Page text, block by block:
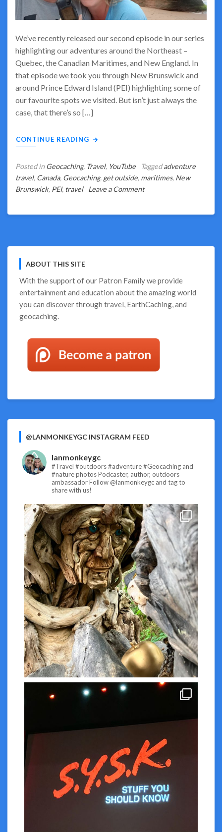
We’ve recently released our second episode in our series
highlighting our adventures around the Northeast –
Quebec, the Canadian Maritimes, and New England. In
that episode we took you through New Brunswick and
around Prince Edward Island (PEI) highlighting some of
our favourite spots we visited. But isn’t just always the
case, that there’s so […]
CONTINUE READING
Posted inGeocaching, Travel, YouTube Taggedadventure
travel, Canada, Geocaching, get outside, maritimes, New
Brunswick, PEI, travel Leave a Commenton
and
ABOUT THIS SITE
With the support of our Patron Familywe provide
entertainment and education about the amazing world
you can discover through travel, EarthCaching, and
geocaching.
@LANMONKEYGC INSTAGRAM FEED
lanmonkeygc
#Travel #outdoors #adventure #Geocaching and
#nature photosPodcaster, author, outdoors
ambassadorFollow @lanmonkeygc and tag to
share with us!